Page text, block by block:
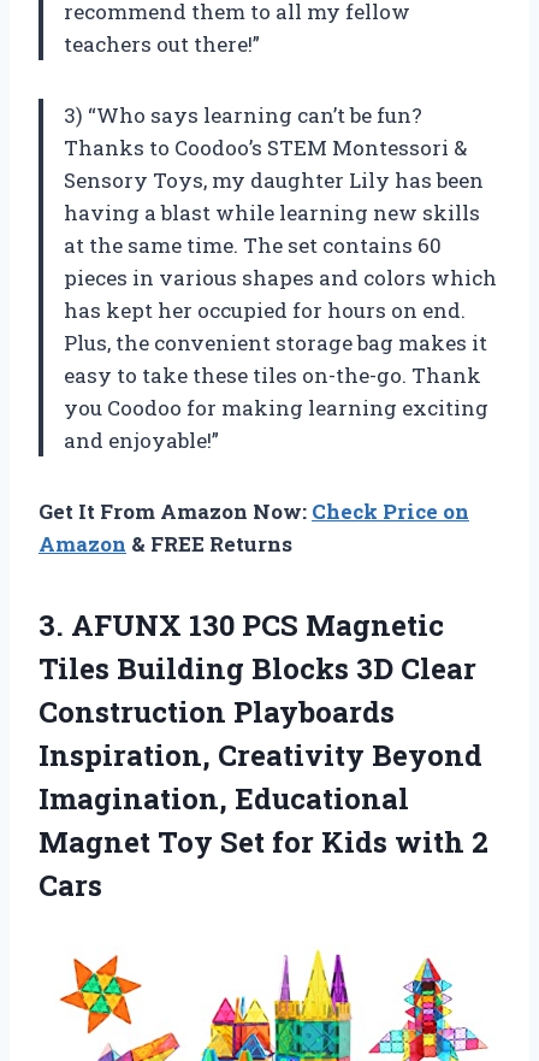
recommend them to all my fellow
teachers out there!”
3) “Who says learning can’t be fun?
Thanks to Coodoo’s STEM Montessori &
Sensory Toys, my daughter Lily has been
having a blast while learning new skills
at the same time. The set contains 60
pieces in various shapes and colors which
has kept her occupied for hours on end.
Plus, the convenient storage bag makes it
easy to take these tiles on-the-go. Thank
you Coodoo for making learning exciting
and enjoyable!”
Get It From Amazon Now: Check Price on
Amazon & FREE Returns
3. AFUNX 130 PCS Magnetic
Tiles Building Blocks 3D Clear
Construction Playboards
Inspiration, Creativity Beyond
Imagination, Educational
Magnet Toy Set for Kids with 2
Cars